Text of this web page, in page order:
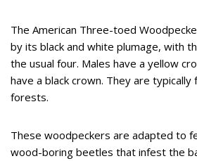
The American Three-toed
by its black and white plumage, with
the usual four. Males have a yellow
have a black crown. They are typically
forests.
These woodpeckers are adapted to
wood-boring beetles that infest the